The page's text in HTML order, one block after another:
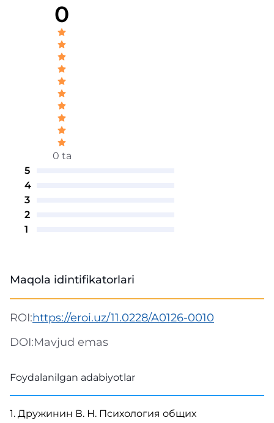
0
0 ta
5
4
3
2
1
Maqola idintifikatorlari
ROI:https://eroi.uz/11.0228/A0126-0010
DOI:Mavjud emas
Foydalanilgan adabiyotlar
1. Дружинин В. Н. Психология общих